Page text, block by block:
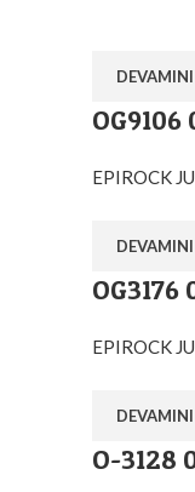
EPIROCK
OG3176
EPIROCK
O-3128